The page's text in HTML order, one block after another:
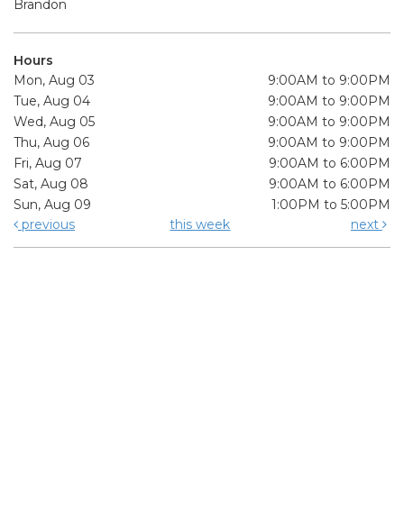
Brandon
Hours
Mon, Aug 03
9:00AM to 9:00PM
Tue, Aug 04
9:00AM to 9:00PM
Wed, Aug 05
9:00AM to 9:00PM
Thu, Aug 06
9:00AM to 9:00PM
Fri, Aug 07
9:00AM to 6:00PM
Sat, Aug 08
9:00AM to 6:00PM
Sun, Aug 09
1:00PM to 5:00PM
previous
this week next